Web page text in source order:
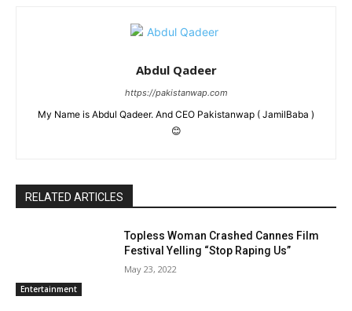
Abdul Qadeer
https://pakistanwap.com
My Name is Abdul Qadeer. And CEO Pakistanwap ( JamilBaba )
😊
RELATED ARTICLES
Entertainment
Topless Woman Crashed Cannes Film
Festival Yelling “Stop Raping Us”
May 23, 2022